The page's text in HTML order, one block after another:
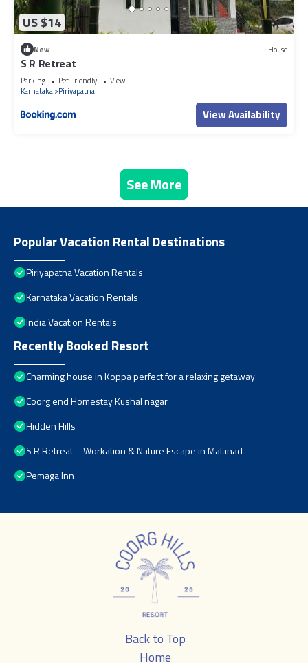
US $14
New House
S R Retreat
Parking Pet Friendly
View
Karnataka Piriyapatna
View Availability
See More
Popular Vacation Rental Destinations
Piriyapatna Vacation Rentals
Karnataka Vacation Rentals
India Vacation Rentals
Recently Booked Resort
Charming house in Koppa perfect for a relaxing getaway
Coorg end Homestay Kushal nagar
Hidden Hills
S R Retreat – Workation & Nature Escape in Malanad
Pemaga Inn
Back to Top
Home